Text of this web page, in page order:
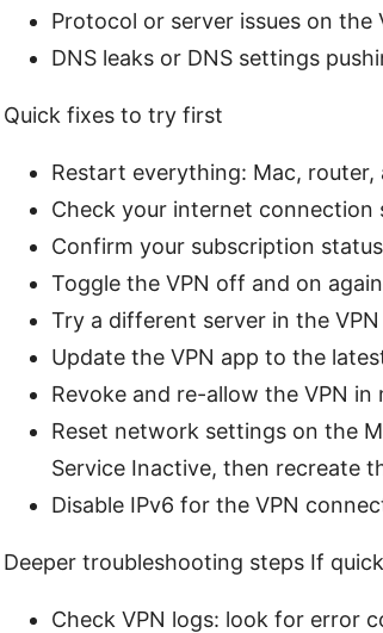
Protocol or server issues on the
DNS leaks or DNS settings
Quick fixes to try first
Restart everything: Mac,
Check your internet connection
Confirm your subscription
Toggle the VPN off and on
Try a different server in the
Update the VPN app to the
Revoke and re-allow the VPN
Reset network settings on the
Service Inactive, then recreate
Disable IPv6 for the VPN
Deeper troubleshooting steps If
Check VPN logs: look for error